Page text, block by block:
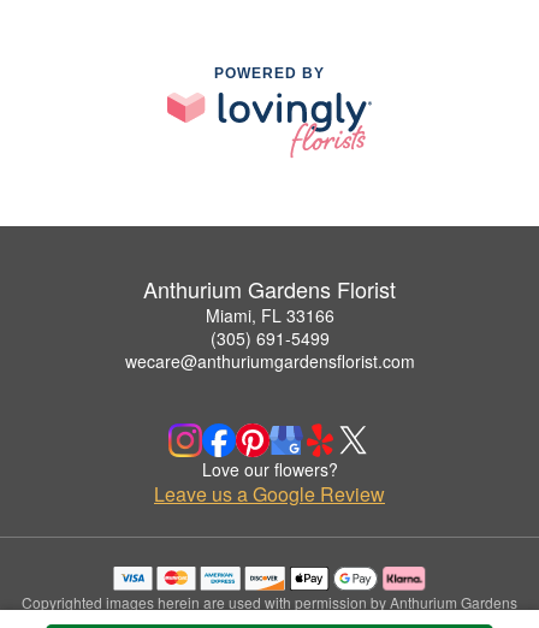
POWERED BY
Anthurium Gardens Florist
Miami, FL 33166
(305) 691-5499
wecare@anthuriumgardensflorist.com
Love our flowers?
Leave us a Google Review
Copyrighted images herein are used with permission by Anthurium Gardens